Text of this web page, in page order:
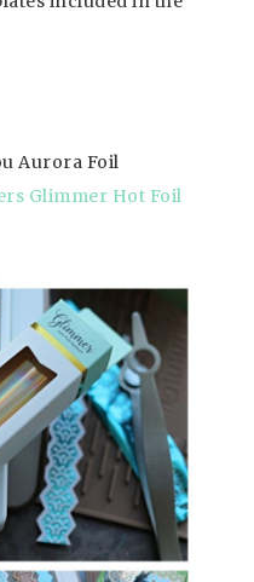
Aurora Foil
Glimmer Hot Foil